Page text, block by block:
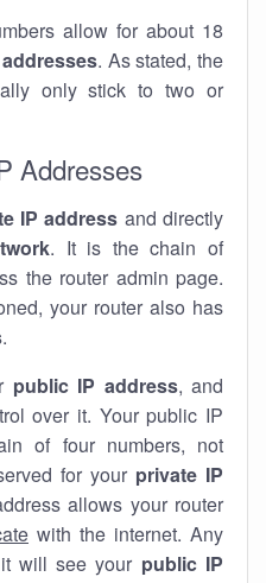
allow for about 18
. As stated, the
only stick to two or
Addresses
IP address and directly
. It is the chain of
the router admin page.
your router also has
.
public IP address, and
over it. Your public IP
of four numbers, not
for your private IP
allows your router
with the internet. Any
will see your public IP